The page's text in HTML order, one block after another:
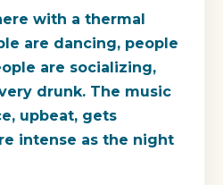
with a thermal
are dancing, people
are socializing,
drunk. The music
upbeat, gets
intense as the night